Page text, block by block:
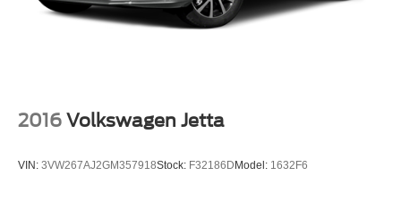
2016 Volkswagen Jetta
VIN: 3VW267AJ2GM357918Stock: F32186DModel: 1632F6